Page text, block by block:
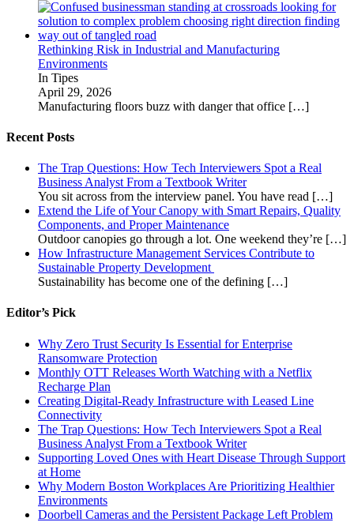
Rethinking Risk in Industrial and Manufacturing
Environments
In Tipes
April 29, 2026
Manufacturing floors buzz with danger that office […]
Recent Posts
The Trap Questions: How Tech Interviewers Spot a Real
Business Analyst From a Textbook Writer
You sit across from the interview panel. You have read […]
Extend the Life of Your Canopy with Smart Repairs, Quality
Components, and Proper Maintenance
Outdoor canopies go through a lot. One weekend they’re […]
How Infrastructure Management Services Contribute to
Sustainable Property Development
Sustainability has become one of the defining […]
Editor’s Pick
Why Zero Trust Security Is Essential for Enterprise
Ransomware Protection
Monthly OTT Releases Worth Watching with a Netflix
Recharge Plan
Creating Digital-Ready Infrastructure with Leased Line
Connectivity
The Trap Questions: How Tech Interviewers Spot a Real
Business Analyst From a Textbook Writer
Supporting Loved Ones with Heart Disease Through Support
at Home
Why Modern Boston Workplaces Are Prioritizing Healthier
Environments
Doorbell Cameras and the Persistent Package Left Problem